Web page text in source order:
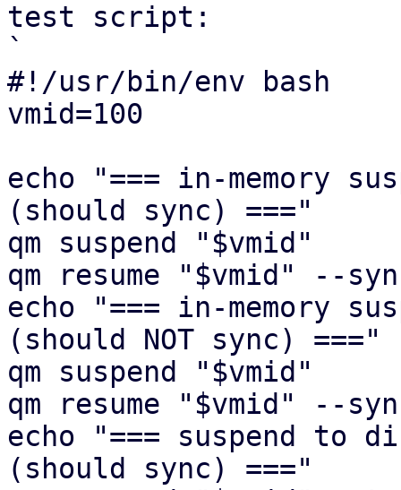
test script:
`
#!/usr/bin/env bash
vmid=100
echo "=== in-memory
(should sync) ==="
qm suspend "$vmid"
qm resume "$vmid" --
echo "=== in-memory
(should NOT sync) ==="
qm suspend "$vmid"
qm resume "$vmid" --
echo "=== suspend to
(should sync) ==="